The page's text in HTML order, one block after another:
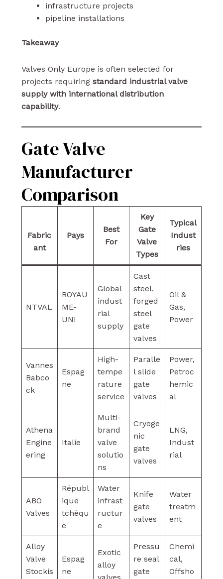
infrastructure projects
pipeline installations
Takeaway
Valves Only Europe is often selected for
projects requiring standard industrial valve
supply with international distribution
capability.
Gate Valve
Manufacturer
Comparison
Fabric
ant
Pays
Best
For
Key
Gate
Valve
Types
Typical
Indust
ries
NTVAL
ROYAU
ME-
UNI
Global
indust
rial
supply
Cast
steel,
forged
steel
gate
valves
Oil &
Gas,
Power
Vannes
Babco
ck
Espag
ne
High-
tempe
rature
service
Paralle
l slide
gate
valves
Power,
Petroc
hemic
al
Athena
Engine
ering
Italie
Multi-
brand
valve
solutio
ns
Cryoge
nic
gate
valves
LNG,
Indust
rial
ABO
Valves
Républ
ique
tchèqu
e
Water
infrast
ructur
e
Knife
gate
valves
Water
treatm
ent
Alloy
Valve
Stockis
Espag
ne
Exotic
alloy
Pressu
re seal
gate
Chemi
cal,
Offsho